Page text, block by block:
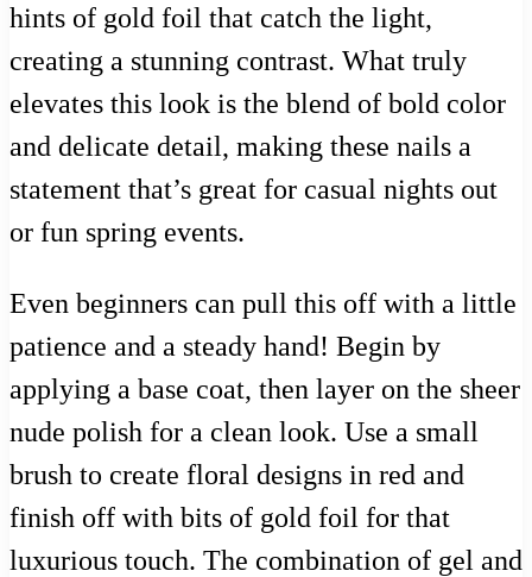
hints of gold foil that catch the light,
creating a stunning contrast. What truly
elevates this look is the blend of bold color
and delicate detail, making these nails a
statement that’s great for casual nights out
or fun spring events.
Even beginners can pull this off with a little
patience and a steady hand! Begin by
applying a base coat, then layer on the sheer
nude polish for a clean look. Use a small
brush to create floral designs in red and
finish off with bits of gold foil for that
luxurious touch. The combination of gel and